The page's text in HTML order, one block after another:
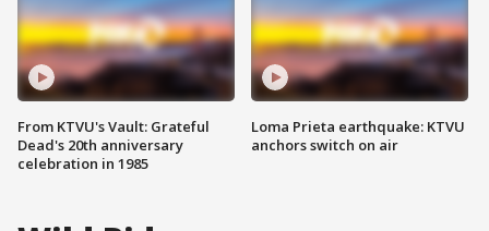
From KTVU's Vault: Grateful
Dead's 20th anniversary
celebration in 1985
Loma Prieta earthquake: KTVU
anchors switch on air